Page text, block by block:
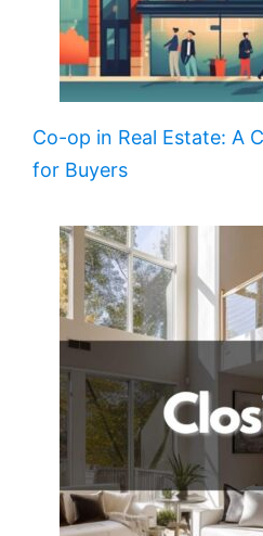
Co-op in Real Estate: A
for Buyers